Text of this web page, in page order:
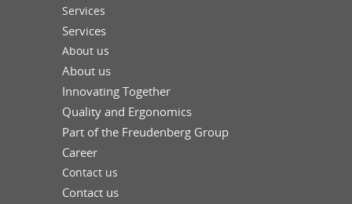
Services
Services
About us
About us
Innovating Together
Quality and Ergonomics
Part of the Freudenberg Group
Career
Contact us
Contact us